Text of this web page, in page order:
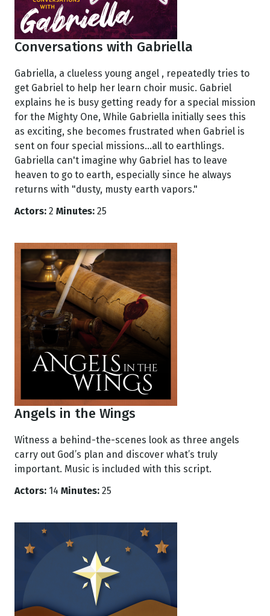
Conversations with Gabriella
Gabriella, a clueless young angel , repeatedly tries to
get Gabriel to help her learn choir music. Gabriel
explains he is busy getting ready for a special mission
for the Mighty One, While Gabriella initially sees this
as exciting, she becomes frustrated when Gabriel is
sent on four special missions...all to earthlings.
Gabriella can't imagine why Gabriel has to leave
heaven to go to earth, especially since he always
returns with "dusty, musty earth vapors."
Actors: 2 Minutes: 25
Angels in the Wings
Witness a behind-the-scenes look as three angels
carry out God’s plan and discover what’s truly
important. Music is included with this script.
Actors: 14 Minutes: 25